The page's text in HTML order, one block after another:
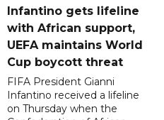
Infantino gets lifeline
with African support,
UEFA maintains World
Cup boycott threat
FIFA President Gianni
Infantino received a lifeline
on Thursday when the